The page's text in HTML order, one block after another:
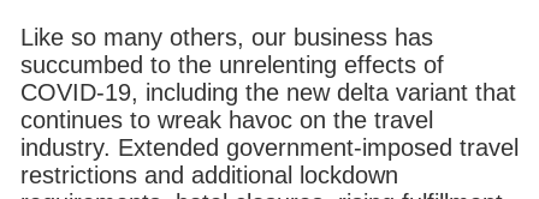
Like so many others, our business has
succumbed to the unrelenting effects of
COVID-19, including the new delta variant that
continues to wreak havoc on the travel
industry. Extended government-imposed travel
restrictions and additional lockdown